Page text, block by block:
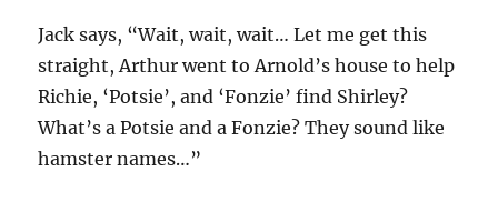
Jack says, “Wait, wait, wait… Let me get this
straight, Arthur went to Arnold’s house to help
Richie, ‘Potsie’, and ‘Fonzie’ find Shirley?
What’s a Potsie and a Fonzie? They sound like
hamster names…”